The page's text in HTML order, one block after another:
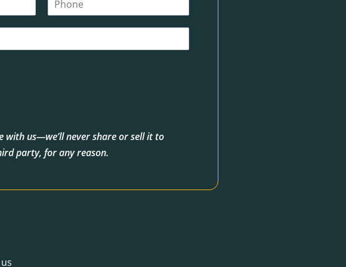
with us—we’ll never share or sell it to
party, for any reason.